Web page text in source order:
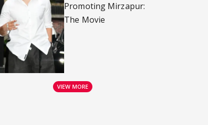
Promoting Mirzapur:
The Movie
VIEW MORE